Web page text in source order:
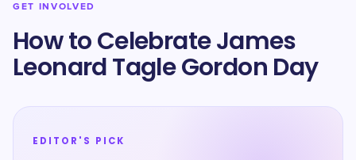
GET INVOLVED
How to Celebrate James
Leonard Tagle Gordon Day
EDITOR'S PICK